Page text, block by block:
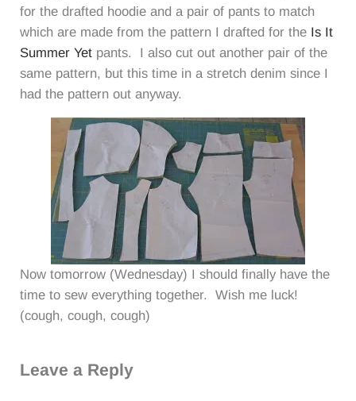
for the drafted hoodie and a pair of pants to match
which are made from the pattern I drafted for the Is It
Summer Yetpants. I also cut out another pair of the
same pattern, but this time in a stretch denim since I
had the pattern out anyway.
Now tomorrow (Wednesday) I should finally have the
time to sew everything together. Wish me luck!
(cough, cough, cough)
Leave a Reply